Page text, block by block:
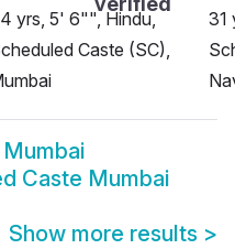
yrs, 5' 6"", Hindu,
Caste (SC),
31
Caste Mumbai
Show more results >